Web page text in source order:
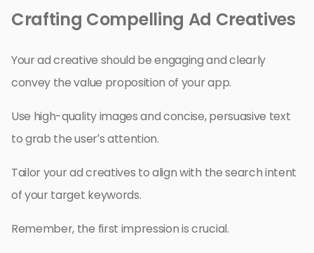
Crafting Compelling Ad Creatives
Your ad creative should be engaging and clearly
convey the value proposition of your app.
Use high-quality images and concise, persuasive text
to grab the user’s attention.
Tailor your ad creatives to align with the search intent
of your target keywords.
Remember, the first impression is crucial.